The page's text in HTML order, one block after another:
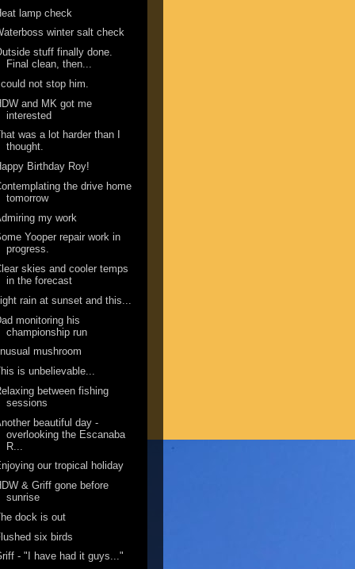
lamp check
winter salt check
stuff finally done.
Final clean, then...
I could not stop him.
and MK got me
interested
was a lot harder than I
thought.
Birthday Roy!
the drive home
tomorrow
my work
Yooper repair work in
progress.
skies and cooler temps
in the forecast
Light rain at sunset and this...
monitoring his
championship run
mushroom
is unbelievable...
between fishing
sessions
beautiful day -
overlooking the Escanaba
R...
our tropical holiday
& Griff gone before
sunrise
dock is out
six birds
- "I have had it guys..."